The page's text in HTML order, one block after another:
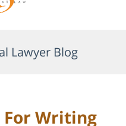
Lawyer Blog
For Writing